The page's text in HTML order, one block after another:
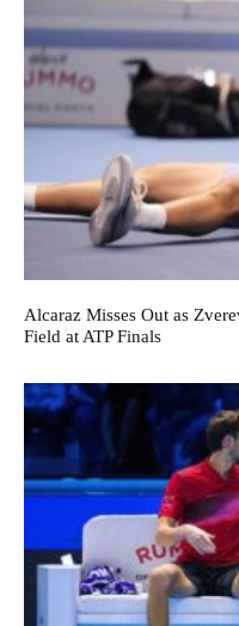
Alcaraz Misses Out as
Field at ATP Finals